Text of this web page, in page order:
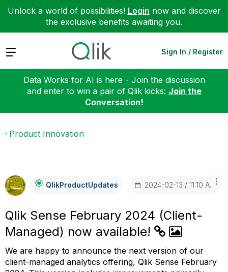
Unlock a world of possibilities! Login now and discover
the exclusive benefits awaiting you.
Expand Sign In / Register
Data Works for AI is here - Join the discussion
and enter to win a pair of Qlik kicks: Join the
Conversation!
Product Innovation
QlikProductUpdaTes ‎2024-02-13 11:10 AM
Qlik Sense February 2024 (Client-
Managed) now available!
We are happy to announce the next version of our
client-managed analytics offering, Qlik Sense February